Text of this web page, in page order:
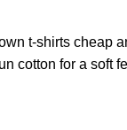
t-shirts cheap
cotton for a soft